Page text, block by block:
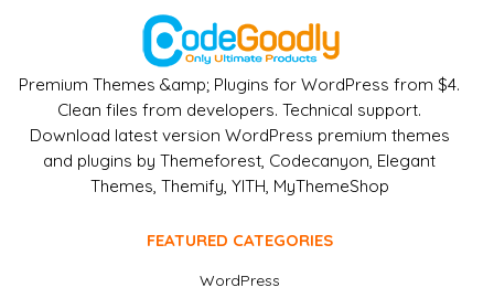
Premium Themes &amp; Plugins for WordPress from $4.
Clean files from developers. Technical support.
Download latest version WordPress premium themes
and plugins by Themeforest, Codecanyon, Elegant
Themes, Themify, YITH, MyThemeShop
FEATURED CATEGORIES
WordPress